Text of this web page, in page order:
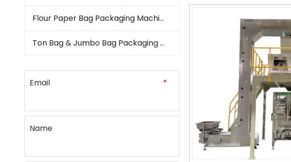
Flour Paper Bag Packaging Machine
Ton Bag & Jumbo Bag Packaging Machine
*
Email
Name